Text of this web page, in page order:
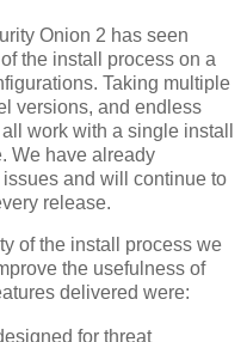
Onion 2 has seen
the install process on a
Taking multiple
versions, and endless
work with a single install
We have already
and will continue to
release.
of the install process we
the usefulness of
delivered were:
for threat